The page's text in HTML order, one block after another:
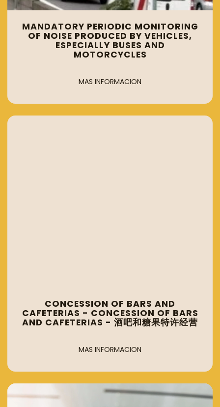
MANDATORY PERIODIC MONITORING
OF NOISE PRODUCED BY VEHICLES,
ESPECIALLY BUSES AND
MOTORCYCLES
MAS INFORMACION
CONCESSION OF BARS AND
CAFETERIAS - CONCESSION OF BARS
AND CAFETERIAS - 酒吧和糖果特许经营
MAS INFORMACION